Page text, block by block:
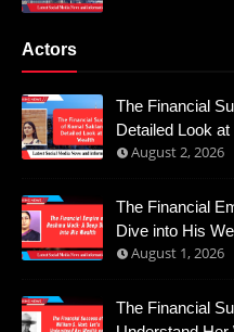
Actors
The Financial
Detailed Look
August 2, 2026
The Financial
Dive into His
August 1, 2026
The Financial